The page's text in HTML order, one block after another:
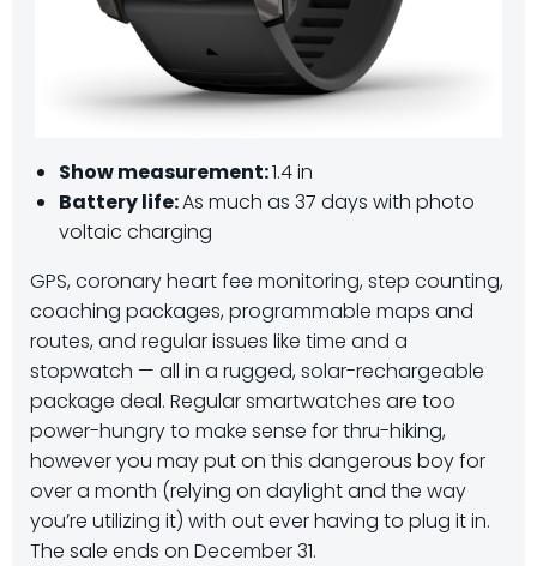
Show measurement:1.4 in
Battery life:As much as 37 days with photo
voltaic charging
GPS, coronary heart fee monitoring, step counting,
coaching packages, programmable maps and
routes, and regular issues like time and a
stopwatch — all in a rugged, solar-rechargeable
package deal. Regular smartwatches are too
power-hungry to make sense for thru-hiking,
however you may put on this dangerous boy for
over a month (relying on daylight and the way
you’re utilizing it) with out ever having to plug it in.
The sale ends on December 31.